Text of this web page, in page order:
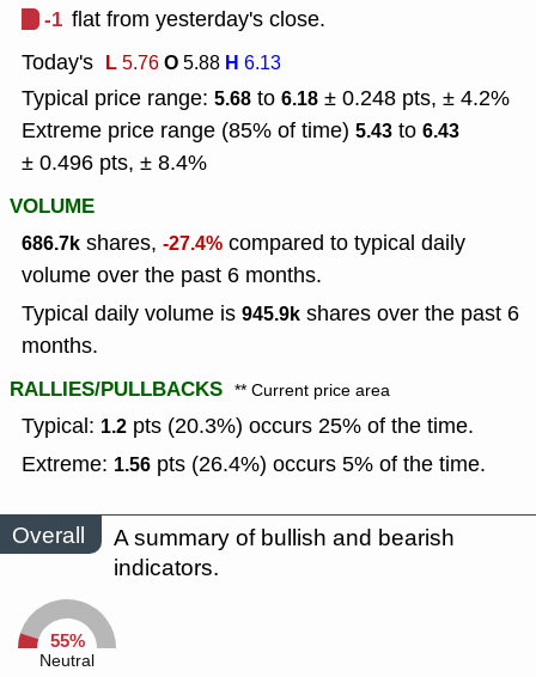
-1 flat from yesterday's close.
Today's L5.76O5.88 H 6.13
Typical price range: 5.68 to 6.18 ± 0.248 pts, ± 4.2%
Extreme price range (85% of time) 5.43 to 6.43
± 0.496 pts, ± 8.4%
VOLUME
686.7k shares, -27.4% compared to typical daily
volume over the past 6 months.
Typical daily volume is 945.9k shares over the past 6
months.
RALLIES/PULLBACKS ** Current price area
Typical: 1.2 pts (20.3%) occurs 25% of the time.
Extreme: 1.56 pts (26.4%) occurs 5% of the time.
Overall
A summary of bullish and bearish
indicators.
55%
Neutral